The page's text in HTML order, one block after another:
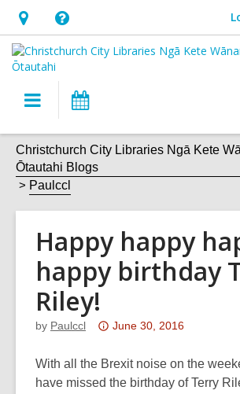
Hours
&
Location,
opens
overlay
Help,
opens
an
overlay
Main
navigation
Christchurch City Libraries Ngā Kete
Ōtautahi Blogs
Paulccl
Happy happy
happy birthday
Riley!
by Paulccl
Attention:
post
is
June 30, 2016
With all the Brexit noise on the
have missed the birthday of Terry